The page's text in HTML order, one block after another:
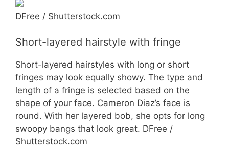
DFree / Shutterstock.com
Short-layered hairstyle with fringe
Short-layered hairstyles with long or short
fringes may look equally showy. The type and
length of a fringe is selected based on the
shape of your face. Cameron Diaz’s face is
round. With her layered bob, she opts for long
swoopy bangs that look great. DFree /
Shutterstock.com